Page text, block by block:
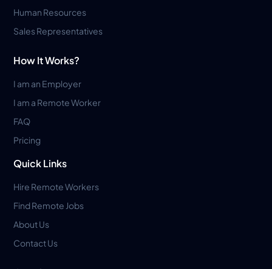
Human Resources
Sales Representatives
How It Works?
I am an Employer
I am a Remote Worker
FAQ
Pricing
Quick Links
Hire Remote Workers
Find Remote Jobs
About Us
Contact Us